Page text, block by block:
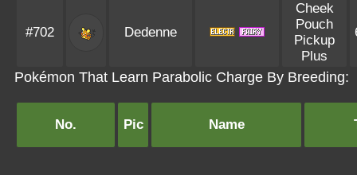
#702 Dedenne
Cheek
Pouch
Pickup
Plus
Pokémon That Learn Parabolic Charge By Breeding:
No. Pic Name